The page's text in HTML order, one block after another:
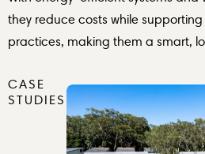
they reduce costs while
practices, making them a smart,
CASE
STUDIES